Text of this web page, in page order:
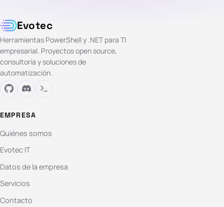
Evotec
Herramientas PowerShell y .NET para TI
empresarial. Proyectos open source,
consultoría y soluciones de
automatización.
EMPRESA
Quiénes somos
Evotec IT
Datos de la empresa
Servicios
Contacto